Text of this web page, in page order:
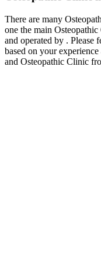
There are many
one the main
and operated by . Please
based on your
and Osteopathic Clinic